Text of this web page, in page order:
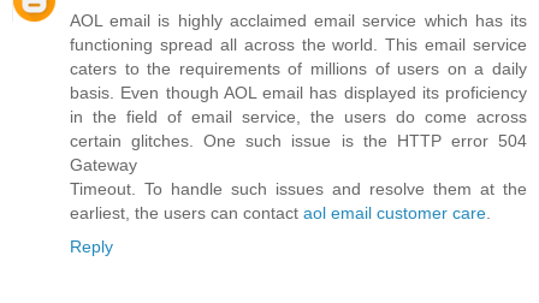
AOL email is highly acclaimed email service which has its
functioning spread all across the world. This email service
caters to the requirements of millions of users on a daily
basis. Even though AOL email has displayed its proficiency
in the field of email service, the users do come across
certain glitches. One such issue is the HTTP error 504
Gateway
Timeout. To handle such issues and resolve them at the
earliest, the users can contact aol email customer care.
Reply